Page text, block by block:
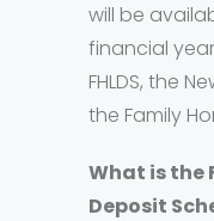
will be
financial
FHLDS, the
the Family
What is the
Deposit